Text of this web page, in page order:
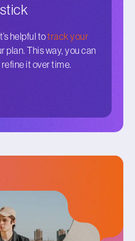
helpful totrack your
plan. This way, you can
it over time.